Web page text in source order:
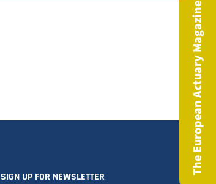
The European Actuary Magazine
SIGN UP FOR NEWSLETTER